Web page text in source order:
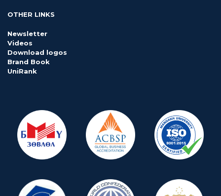
OTHER LINKS
Newsletter
Videos
Download logos
Brand Book
UniRank